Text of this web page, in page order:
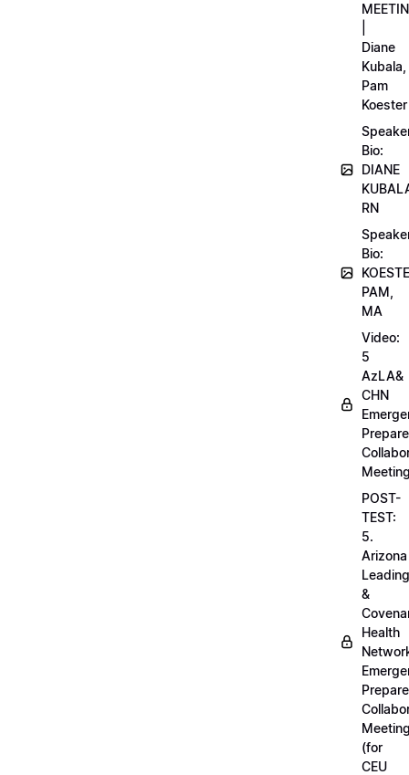
Diane
Kubala,
Pam
Koester
Bio:
DIANE
RN
Bio:
PAM,
MA
Video:
5
AzLA&
CHN
POST-
TEST:
5.
Arizona
&
Health
(for
CEU